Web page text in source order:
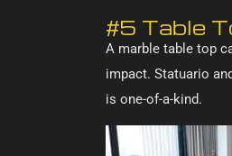
#5 Table
A marble table top
impact. Statuario
is one-of-a-kind.